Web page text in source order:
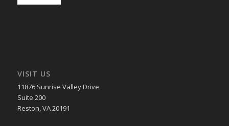
VISIT US
11876 Sunrise Valley Drive
Suite 200
Reston, VA 20191